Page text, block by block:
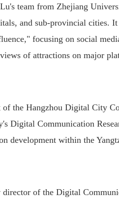
team from Zhejiang
and sub-provincial cities.
focusing on social
of attractions on major
of the Hangzhou Digital City
Digital Communication
development within the
of the Digital